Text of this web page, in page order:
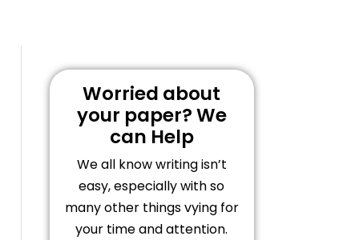
Worried about
your paper? We
can Help
We all know writing isn’t
easy, especially with so
many other things vying for
your time and attention.